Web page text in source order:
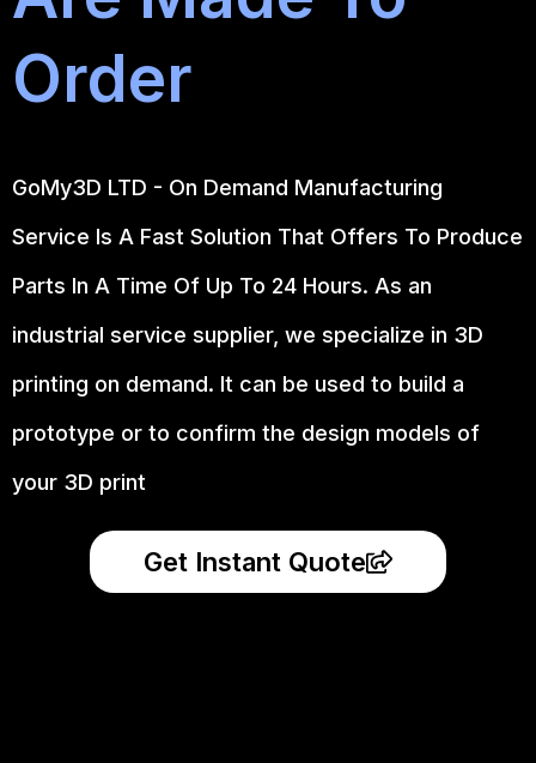
Order
GoMy3D LTD - On Demand Manufacturing
Service Is A Fast Solution That Offers To Produce
Parts In A Time Of Up To 24 Hours. As an
industrial service supplier, we specialize in 3D
printing on demand. It can be used to build a
prototype or to confirm the design models of
your 3D print
Get Instant Quote